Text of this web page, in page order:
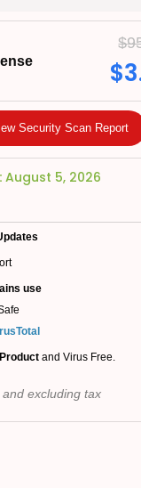
$
$
Security Scan Report
August 5, 2026
use
and Virus Free.
excluding tax